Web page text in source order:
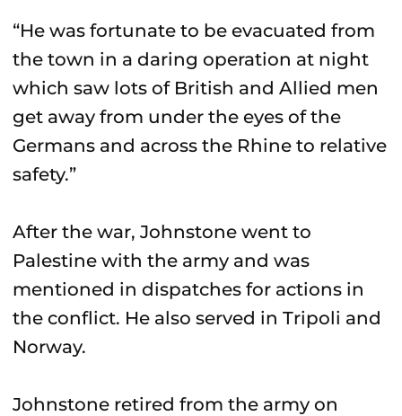
“He was fortunate to be evacuated from
the town in a daring operation at night
which saw lots of British and Allied men
get away from under the eyes of the
Germans and across the Rhine to relative
safety.”
After the war, Johnstone went to
Palestine with the army and was
mentioned in dispatches for actions in
the conflict. He also served in Tripoli and
Norway.
Johnstone retired from the army on